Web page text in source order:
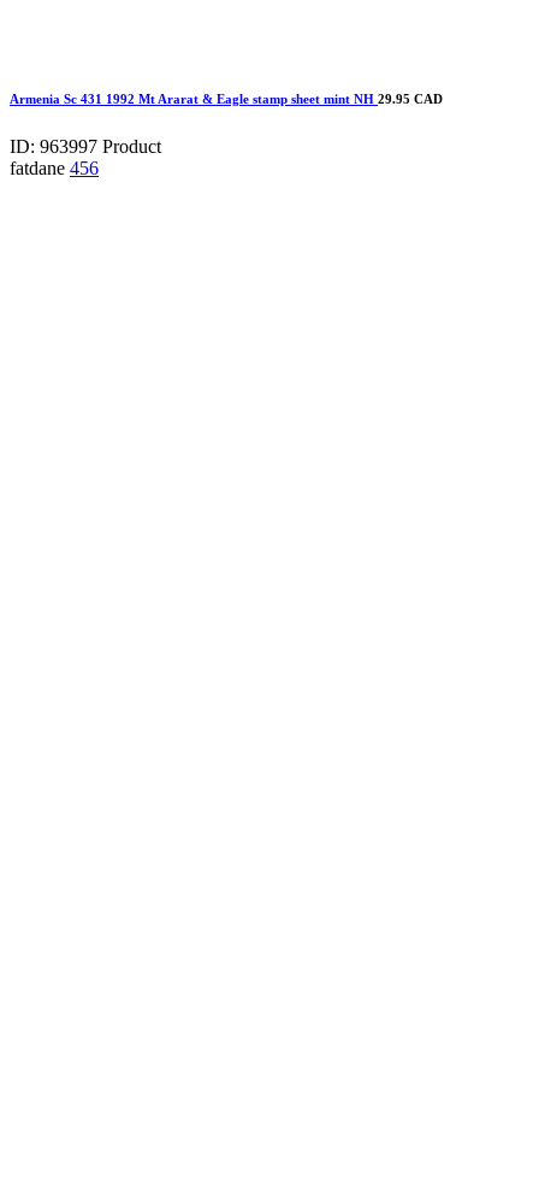
Armenia Sc 431 1992 Mt Ararat & Eagle stamp sheet mint NH 29.95 CAD
ID: 963997 Product
fatdane 456